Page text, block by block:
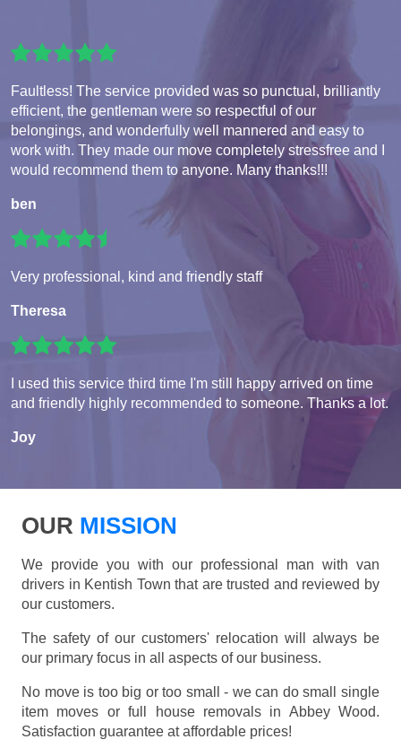
Faultless! The service provided was so punctual, brilliantly
efficient, the gentleman were so respectful of our
belongings, and wonderfully well mannered and easy to
work with. They made our move completely stressfree and I
would recommend them to anyone. Many thanks!!!
ben
Very professional, kind and friendly staff
Theresa
I used this service third time I'm still happy arrived on time
and friendly highly recommended to someone. Thanks a lot.
Joy
OUR MISSION
We provide you with our professional man with van
drivers in Kentish Town that are trusted and reviewed by
our customers.
The safety of our customers' relocation will always be
our primary focus in all aspects of our business.
No move is too big or too small - we can do small single
item moves or full house removals in Abbey Wood.
Satisfaction guarantee at affordable prices!